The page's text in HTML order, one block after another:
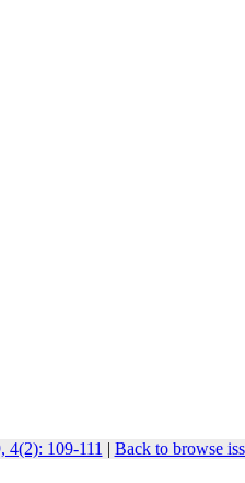
4(2): 109-111 | Back to browse